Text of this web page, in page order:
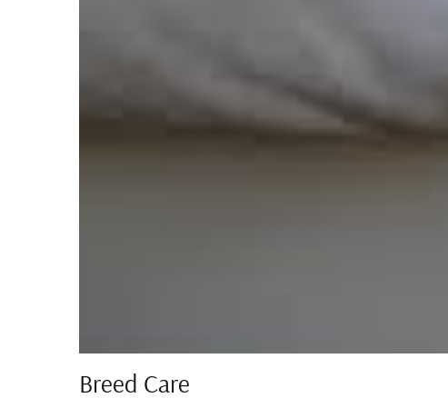
Breed Care